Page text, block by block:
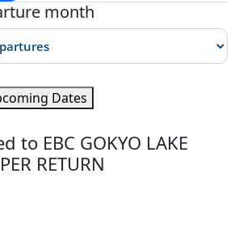
month
Dates
to EBC GOKYO LAKE
RETURN